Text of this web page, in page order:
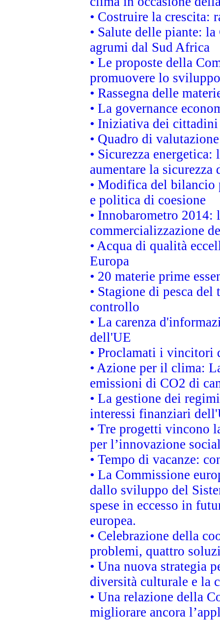
• Costruire la crescita:
• Salute delle piante:
agrumi dal Sud Africa
• Le proposte della
promuovere lo
• Rassegna delle
• La governance
• Iniziativa dei
• Quadro di
• Sicurezza
aumentare la
• Modifica del bilancio
e politica di coesione
• Innobarometro 2014:
commercializzazione
• Acqua di qualità
Europa
• 20 materie prime
• Stagione di pesca
controllo
• La carenza
dell'UE
• Proclamati i vincitori
• Azione per il clima:
emissioni di CO2 di
• La gestione dei
interessi finanziari
• Tre progetti vincono
per l’innovazione
• Tempo di vacanze:
• La Commissione
dallo sviluppo del
spese in eccesso in
europea.
• Celebrazione della
problemi, quattro
• Una nuova strategia
diversità culturale e la
• Una relazione della
migliorare ancora